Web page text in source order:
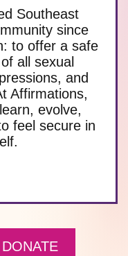
Southeast
since
to offer a safe
all sexual
and
Affirmations,
evolve,
feel secure in
DONATE